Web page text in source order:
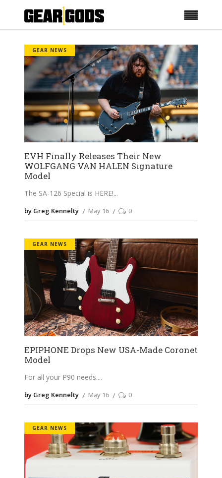
GEAR NEWS
EVH Finally Releases Their New
WOLFGANG VAN HALEN Signature
Model
The SA-126 Special is HERE!
by Greg Kennelty May 16 0
GEAR NEWS
EPIPHONE Drops New USA-Made Coronet
Model
For all your P90 needs.
by Greg Kennelty May 16 0
GEAR NEWS